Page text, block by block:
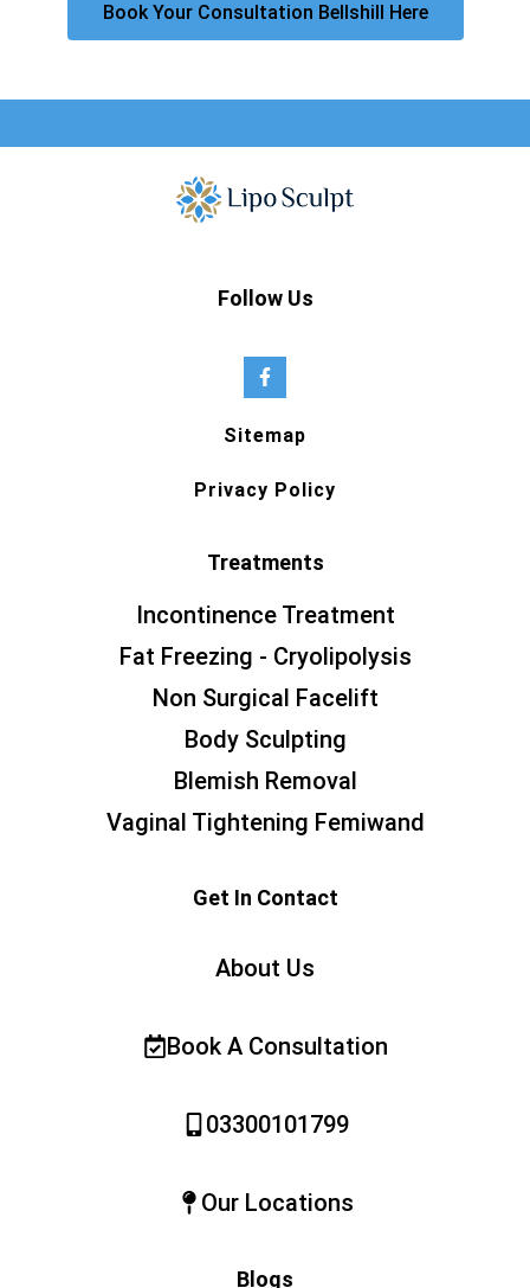
Book Your Consultation Bellshill Here
Follow Us
Sitemap
Privacy Policy
Treatments
Incontinence Treatment
Fat Freezing - Cryolipolysis
Non Surgical Facelift
Body Sculpting
Blemish Removal
Vaginal Tightening Femiwand
Get In Contact
About Us
Book A Consultation
03300101799
Our Locations
Blogs